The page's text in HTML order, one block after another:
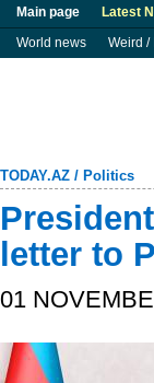
Main page Latest
World news
Weird /
TODAY.AZ / Politics
letter to
01